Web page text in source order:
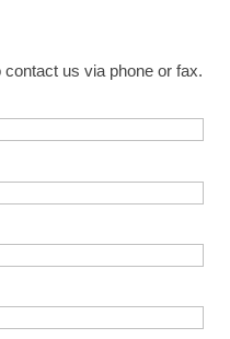
us via phone or fax.